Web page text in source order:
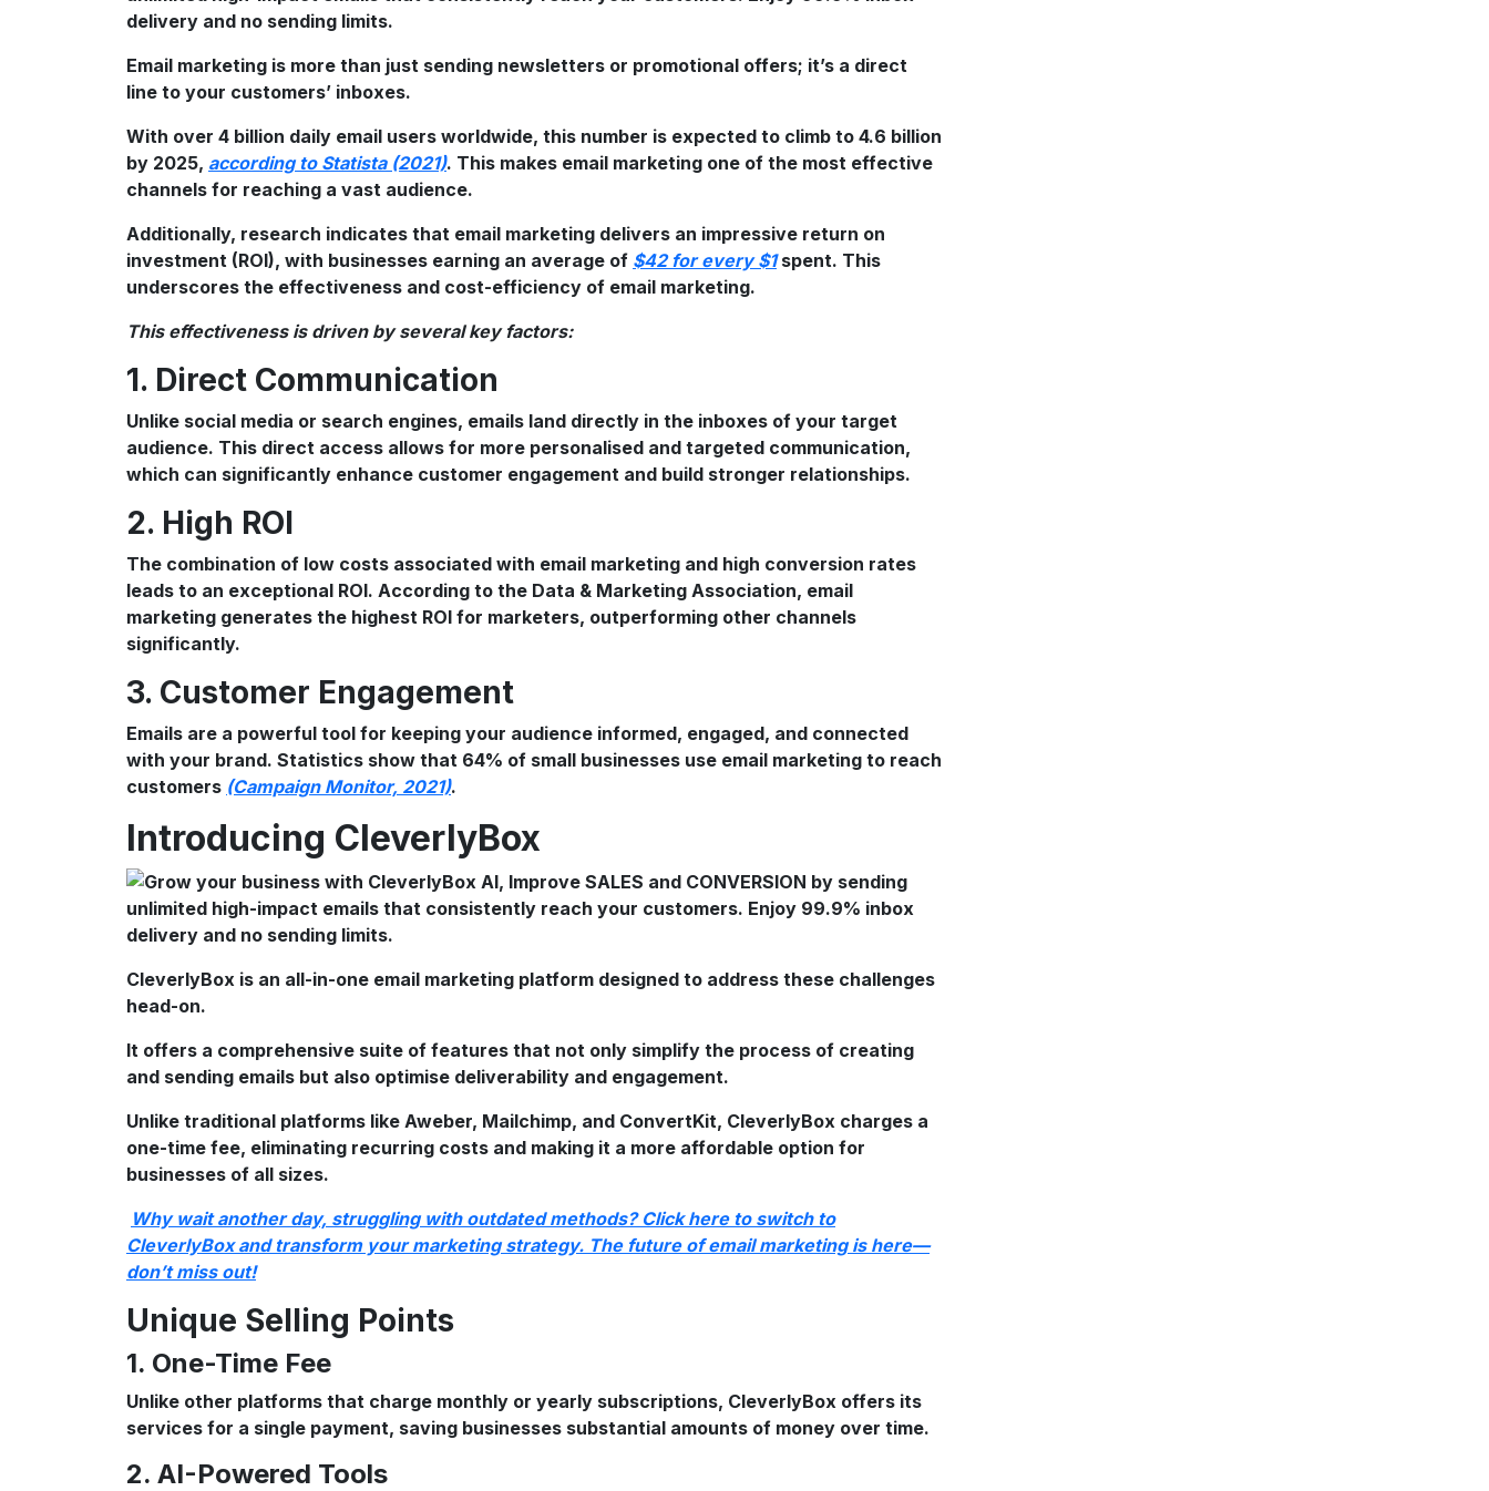
Email marketing is more than just sending newsletters or promotional offers; it’s a direct
line to your customers’ inboxes.
With over 4 billion daily email users worldwide, this number is expected to climb to 4.6 billion
by 2025, according to Statista (2021). This makes email marketing one of the most effective
channels for reaching a vast audience.
Additionally, research indicates that email marketing delivers an impressive return on
investment (ROI), with businesses earning an average of $42 for every $1spent. This
underscores the effectiveness and cost-efficiency of email marketing.
This effectiveness is driven by several key factors:
1. Direct Communication
Unlike social media or search engines, emails land directly in the inboxes of your target
audience. This direct access allows for more personalised and targeted communication,
which can significantly enhance customer engagement and build stronger relationships.
2. High ROI
The combination of low costs associated with email marketing and high conversion rates
leads to an exceptional ROI. According to the Data & Marketing Association, email
marketing generates the highest ROI for marketers, outperforming other channels
significantly.
3. Customer Engagement
Emails are a powerful tool for keeping your audience informed, engaged, and connected
with your brand. Statistics show that 64% of small businesses use email marketing to reach
customers (Campaign Monitor, 2021).
Introducing CleverlyBox
CleverlyBox is an all-in-one email marketing platform designed to address these challenges
head-on.
It offers a comprehensive suite of features that not only simplify the process of creating
and sending emails but also optimise deliverability and engagement.
Unlike traditional platforms like Aweber, Mailchimp, and ConvertKit, CleverlyBox charges a
one-time fee, eliminating recurring costs and making it a more affordable option for
businesses of all sizes.
Why wait another day, struggling with outdated methods? Click here to switch to
CleverlyBox and transform your marketing strategy. The future of email marketing is here—
don’t miss out!
Unique Selling Points
1. One-Time Fee
Unlike other platforms that charge monthly or yearly subscriptions, CleverlyBox offers its
services for a single payment, saving businesses substantial amounts of money over time.
2. AI-Powered Tools